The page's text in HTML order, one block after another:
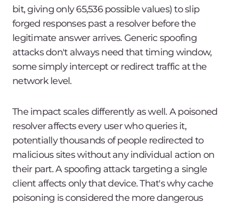
bit, giving only 65,536 possible values) to slip
forged responses past a resolver before the
legitimate answer arrives. Generic spoofing
attacks don't always need that timing window,
some simply intercept or redirect traffic at the
network level.
The impact scales differently as well. A poisoned
resolver affects every user who queries it,
potentially thousands of people redirected to
malicious sites without any individual action on
their part. A spoofing attack targeting a single
client affects only that device. That's why cache
poisoning is considered the more dangerous